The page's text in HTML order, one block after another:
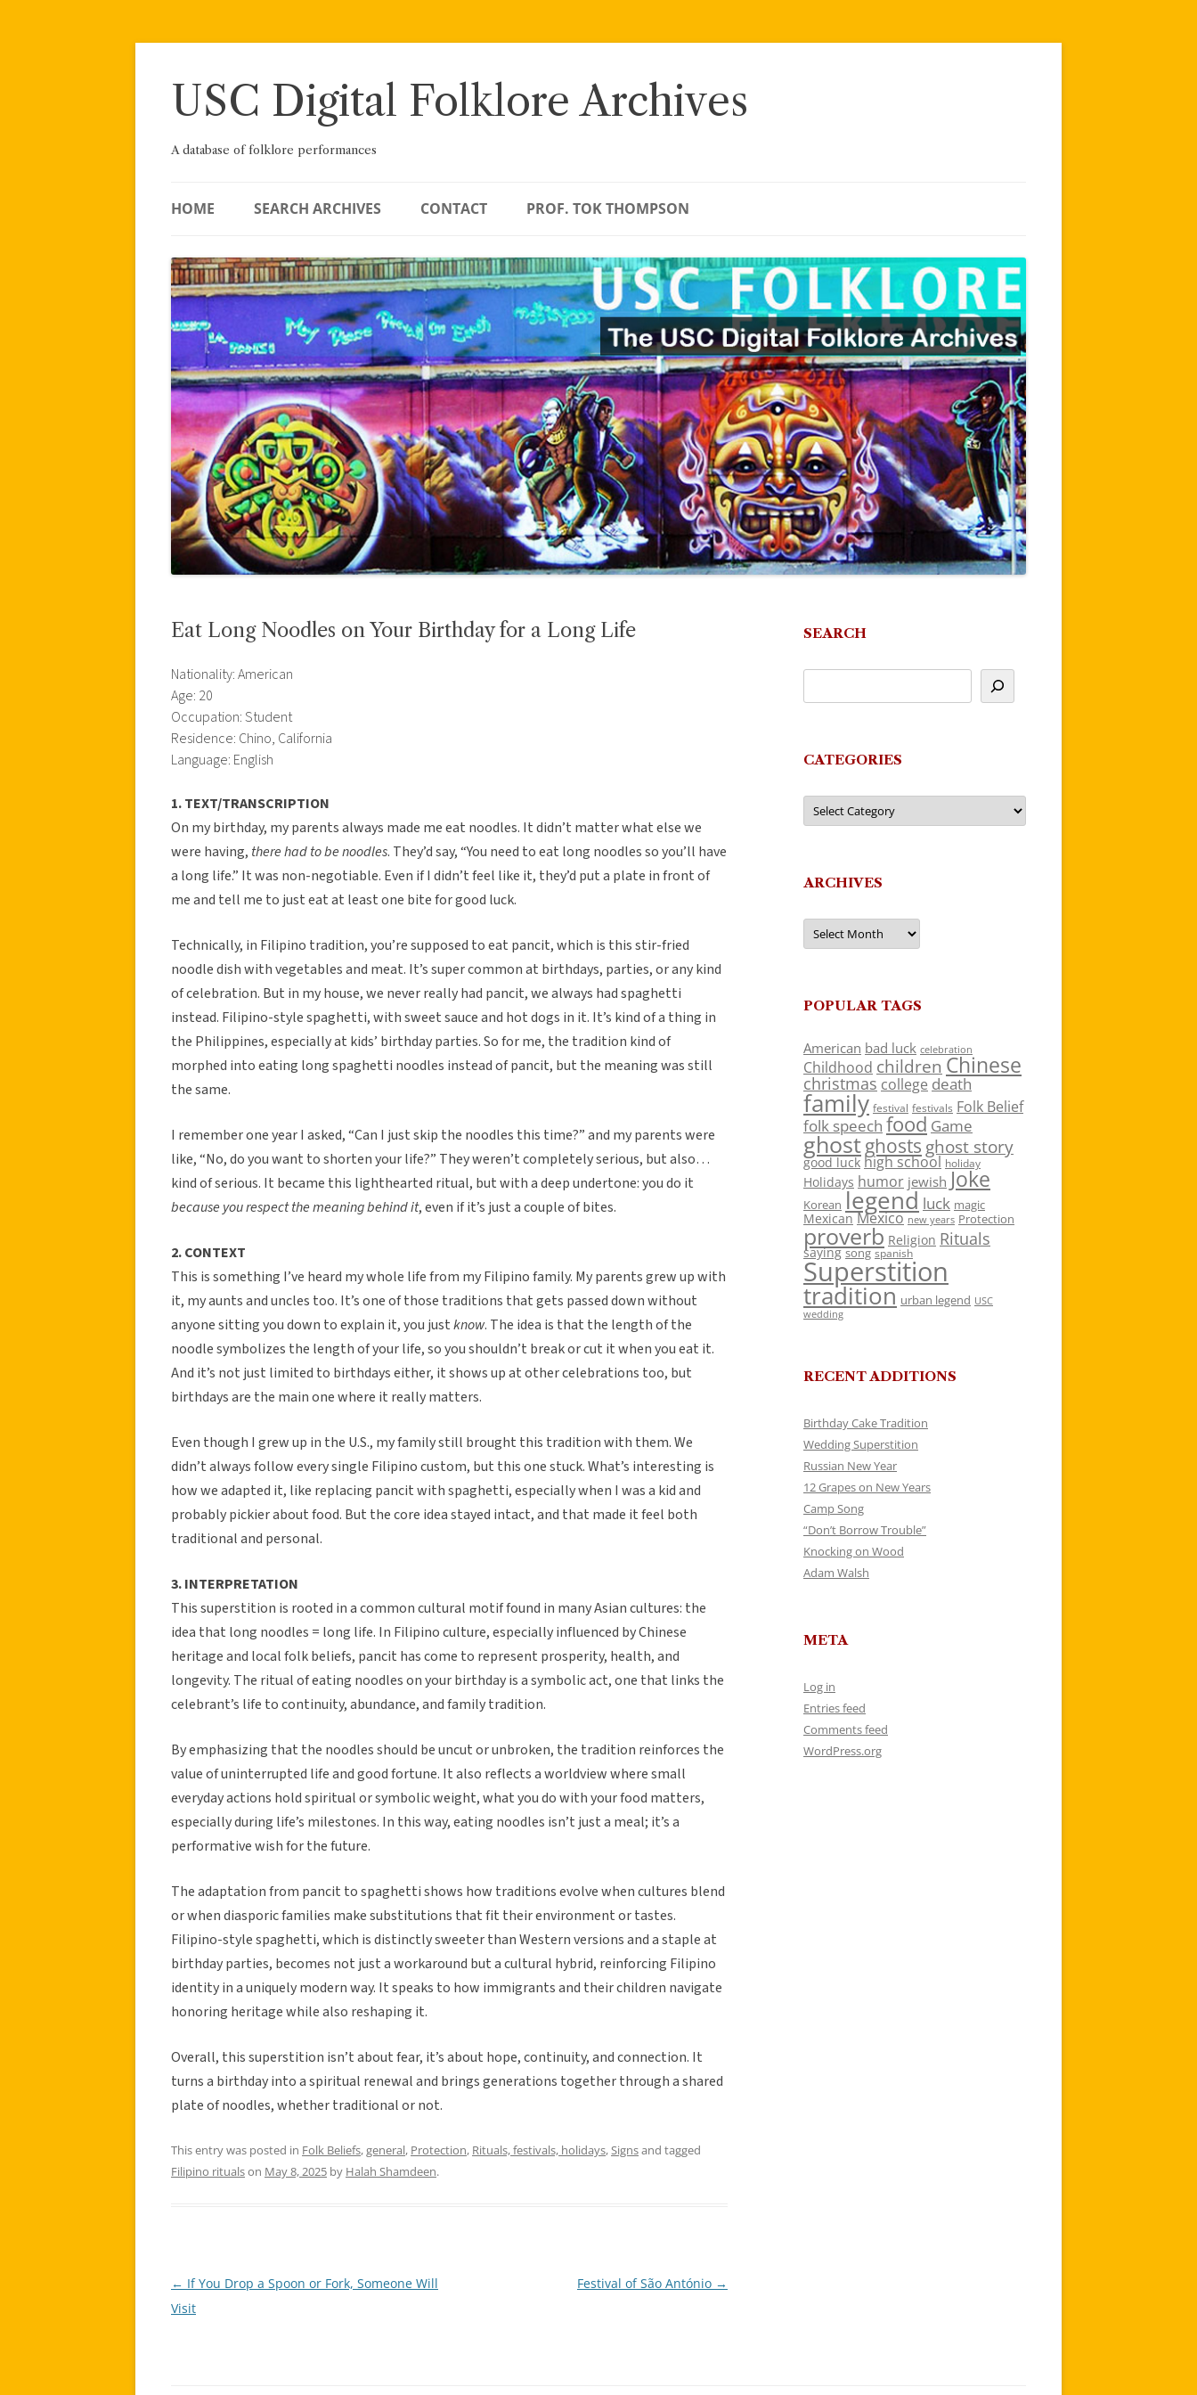
Skip
USC Digital Folklore Archives
A database of folklore performances
HOME SEARCH ARCHIVES CONTACT PROF. TOK THOMPSON
Eat Long Noodles on Your Birthday for a Long Life
Nationality: American
Age: 20
Occupation: Student
Residence: Chino, California
Language: English
1. TEXT/TRANSCRIPTION
On my birthday, my parents always made me eat noodles. It didn’t matter what else we
were having, there had to be noodles. They’d say, “You need to eat long noodles so you’ll have
a long life.” It was non-negotiable. Even if I didn’t feel like it, they’d put a plate in front of
me and tell me to just eat at least one bite for good luck.
Technically, in Filipino tradition, you’re supposed to eat pancit, which is this stir-fried
noodle dish with vegetables and meat. It’s super common at birthdays, parties, or any kind
of celebration. But in my house, we never really had pancit, we always had spaghetti
instead. Filipino-style spaghetti, with sweet sauce and hot dogs in it. It’s kind of a thing in
the Philippines, especially at kids’ birthday parties. So for me, the tradition kind of
morphed into eating long spaghetti noodles instead of pancit, but the meaning was still
the same.
I remember one year I asked, “Can I just skip the noodles this time?” and my parents were
like, “No, do you want to shorten your life?” They weren’t completely serious, but also…
kind of serious. It became this lighthearted ritual, but with a deep undertone: you do it
because you respect the meaning behind it, even if it’s just a couple of bites.
2. CONTEXT
This is something I’ve heard my whole life from my Filipino family. My parents grew up with
it, my aunts and uncles too. It’s one of those traditions that gets passed down without
anyone sitting you down to explain it, you justknow. The idea is that the length of the
noodle symbolizes the length of your life, so you shouldn’t break or cut it when you eat it.
And it’s not just limited to birthdays either, it shows up at other celebrations too, but
birthdays are the main one where it really matters.
Even though I grew up in the U.S., my family still brought this tradition with them. We
didn’t always follow every single Filipino custom, but this one stuck. What’s interesting is
how we adapted it, like replacing pancit with spaghetti, especially when I was a kid and
probably pickier about food. But the core idea stayed intact, and that made it feel both
traditional and personal.
3. INTERPRETATION
This superstition is rooted in a common cultural motif found in many Asian cultures: the
idea that long noodles = long life. In Filipino culture, especially influenced by Chinese
heritage and local folk beliefs, pancit has come to represent prosperity, health, and
longevity. The ritual of eating noodles on your birthday is a symbolic act, one that links the
celebrant’s life to continuity, abundance, and family tradition.
By emphasizing that the noodles should be uncut or unbroken, the tradition reinforces the
value of uninterrupted life and good fortune. It also reflects a worldview where small
everyday actions hold spiritual or symbolic weight, what you do with your food matters,
especially during life’s milestones. In this way, eating noodles isn’t just a meal; it’s a
performative wish for the future.
The adaptation from pancit to spaghetti shows how traditions evolve when cultures blend
or when diasporic families make substitutions that fit their environment or tastes.
Filipino-style spaghetti, which is distinctly sweeter than Western versions and a staple at
birthday parties, becomes not just a workaround but a cultural hybrid, reinforcing Filipino
identity in a uniquely modern way. It speaks to how immigrants and their children navigate
honoring heritage while also reshaping it.
Overall, this superstition isn’t about fear, it’s about hope, continuity, and connection. It
turns a birthday into a spiritual renewal and brings generations together through a shared
plate of noodles, whether traditional or not.
This entry was posted in Folk Beliefs,general, Protection, Rituals, festivals, holidays, Signsand tagged
Filipino ritualson May 8, 2025 by Halah Shamdeen.
Post
navigation
← If You Drop a Spoon or Fork, Someone Will
Visit
Festival of São António →
SEARCH
CATEGORIES
Categories
ARCHIVES
Archives
POPULAR TAGS
American bad luck celebration
Childhood children Chinese
christmas college death
family festival festivals Folk Belief
folk speech food Game
ghostghosts ghost story
good luck high school holiday
Holidays humor jewish Joke
Korean legend luck magic
Mexican Mexico new years Protection
proverb Religion Rituals
saying song spanish
Superstition
tradition urban legend USC
wedding
RECENT ADDITIONS
Birthday Cake Tradition
Wedding Superstition
Russian New Year
12 Grapes on New Years
Camp Song
“Don’t Borrow Trouble”
Knocking on Wood
Adam Walsh
META
Log in
Entries feed
Comments feed
WordPress.org